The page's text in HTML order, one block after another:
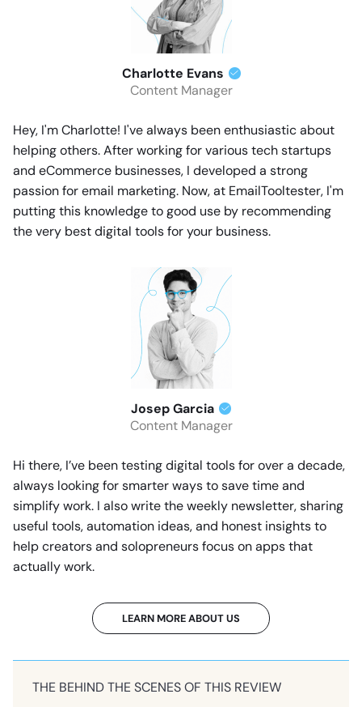
Charlotte Evans
Content Manager
Hey, I'm Charlotte! I've always been enthusiastic about
helping others. After working for various tech startups
and eCommerce businesses, I developed a strong
passion for email marketing. Now, at EmailTooltester, I'm
putting this knowledge to good use by recommending
the very best digital tools for your business.
Josep Garcia
Content Manager
Hi there, I’ve been testing digital tools for over a decade,
always looking for smarter ways to save time and
simplify work. I also write the weekly newsletter, sharing
useful tools, automation ideas, and honest insights to
help creators and solopreneurs focus on apps that
actually work.
LEARN MORE ABOUT US
THE BEHIND THE SCENES OF THIS REVIEW